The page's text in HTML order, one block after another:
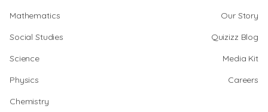
Mathematics
Social Studies
Science
Physics
Chemistry
Our Story
Quizizz Blog
Media Kit
Careers